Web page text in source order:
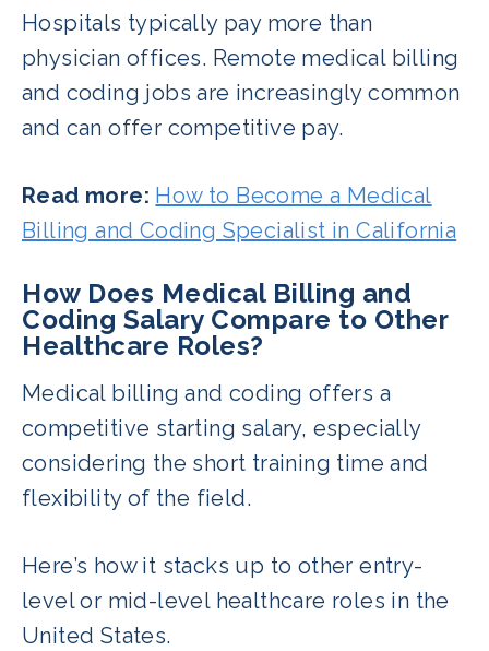
Hospitals typically pay more than
physician offices. Remote medical billing
and coding jobs are increasingly common
and can offer competitive pay.
Read more: How to Become a Medical
Billing and Coding Specialist in California
How Does Medical Billing and
Coding Salary Compare to Other
Healthcare Roles?
Medical billing and coding offers a
competitive starting salary, especially
considering the short training time and
flexibility of the field.
Here’s how it stacks up to other entry-
level or mid-level healthcare roles in the
United States.